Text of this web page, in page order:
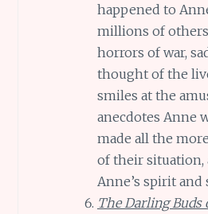
happened to
millions of
horrors of war,
thought of the
smiles at the
anecdotes Anne
made all the
of their situation,
Anne’s spirit and
The Darling Buds